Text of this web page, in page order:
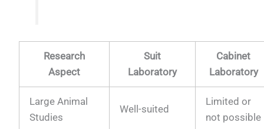
Research
Aspect
Suit
Laboratory
Cabinet
Laboratory
Large Animal
Studies
Well-suited
Limited or
not possible